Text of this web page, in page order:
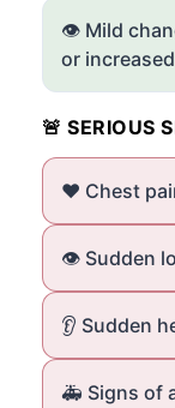
👁️ Mild
or
🚨 SERIOUS
❤️ Chest
👁️ Sudden
👂 Sudden
🚑 Signs of